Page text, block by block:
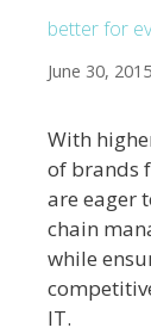
better for
June 30, 2015
With
of brands
are eager
chain
while
IT.